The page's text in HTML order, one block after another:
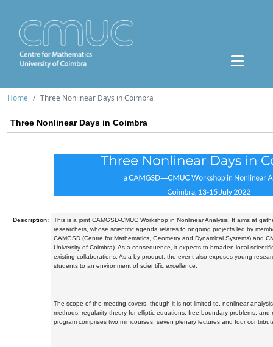
Home Three Nonlinear Days in Coimbra
Three Nonlinear Days in Coimbra
Description:
This is a joint CAMGSD-CMUC Workshop in Nonlinear Analysis. It aims at
researchers, whose scientific agenda relates to ongoing projects led by
CAMGSD (Centre for Mathematics, Geometry and Dynamical Systems) and
University of Coimbra). As a consequence, it expects to broaden local
existing collaborations. As a by-product, the event also exposes young
students to an environment of scientific excellence.
The scope of the meeting covers, though it is not limited to, nonlinear
methods, regularity theory for elliptic equations, free boundary problems, and
program comprises two minicourses, seven plenary lectures and four